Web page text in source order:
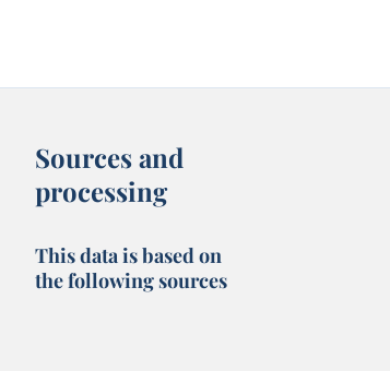
Sources and
processing
This data is based on
the following sources